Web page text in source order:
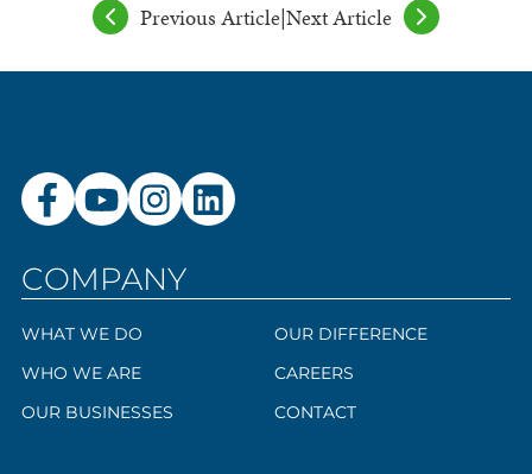
Previous Article|Next Article
COMPANY
WHAT WE DO
WHO WE ARE
OUR BUSINESSES
OUR DIFFERENCE
CAREERS
CONTACT